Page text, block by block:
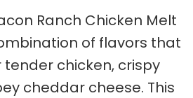
Ranch Chicken Melt
of flavors that
chicken, crispy
cheddar cheese. This